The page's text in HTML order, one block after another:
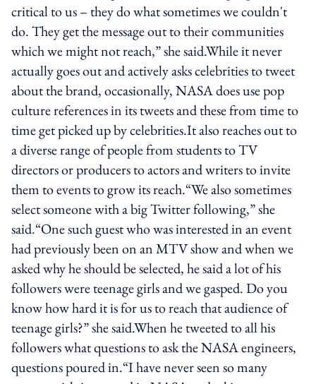
critical to us – they do what sometimes we couldn't
do. They get the message out to their communities
which we might not reach,” she said.While it never
actually goes out and actively asks celebrities to tweet
about the brand, occasionally, NASA does use pop
culture references in its tweets and these from time to
time get picked up by celebrities.It also reaches out to
a diverse range of people from students to TV
directors or producers to actors and writers to invite
them to events to grow its reach.“We also sometimes
select someone with a big Twitter following,” she
said.“One such guest who was interested in an event
had previously been on an MTV show and when we
asked why he should be selected, he said a lot of his
followers were teenage girls and we gasped. Do you
know how hard it is for us to reach that audience of
teenage girls?” she said.When he tweeted to all his
followers what questions to ask the NASA engineers,
questions poured in.“I have never seen so many